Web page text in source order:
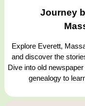
Journey
Explore Everett,
and discover the
Dive into old
genealogy to